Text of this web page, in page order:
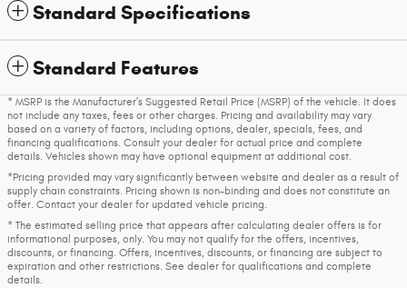
Standard Specifications
Standard Features
* MSRP is the Manufacturer's Suggested Retail Price (MSRP) of the vehicle. It does
not include any taxes, fees or other charges. Pricing and availability may vary
based on a variety of factors, including options, dealer, specials, fees, and
financing qualifications. Consult your dealer for actual price and complete
details. Vehicles shown may have optional equipment at additional cost.
*Pricing provided may vary significantly between website and dealer as a result of
supply chain constraints. Pricing shown is non-binding and does not constitute an
offer. Contact your dealer for updated vehicle pricing.
* The estimated selling price that appears after calculating dealer offers is for
informational purposes, only. You may not qualify for the offers, incentives,
discounts, or financing. Offers, incentives, discounts, or financing are subject to
expiration and other restrictions. See dealer for qualifications and complete
details.